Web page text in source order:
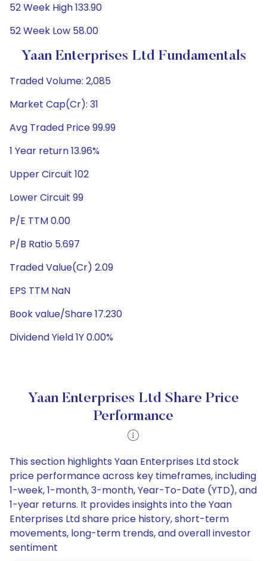
52 Week High 133.90
52 Week Low 58.00
Yaan Enterprises Ltd Fundamentals
Traded Volume: 2,085
Market Cap(Cr): 31
Avg Traded Price 99.99
1 Year return 13.96%
Upper Circuit 102
Lower Circuit 99
P/E TTM 0.00
P/B Ratio 5.697
Traded Value(Cr) 2.09
EPS TTM NaN
Book value/Share 17.230
Dividend Yield 1Y 0.00%
Yaan Enterprises Ltd Share Price
Performance
This section highlights Yaan Enterprises Ltd stock
price performance across key timeframes, including
1-week, 1-month, 3-month, Year-To-Date (YTD), and
1-year returns. It provides insights into the Yaan
Enterprises Ltd share price history, short-term
movements, long-term trends, and overall investor
sentiment